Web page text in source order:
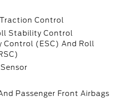
Control
Stability Control
(ESC) And Roll
Passenger Front Airbags